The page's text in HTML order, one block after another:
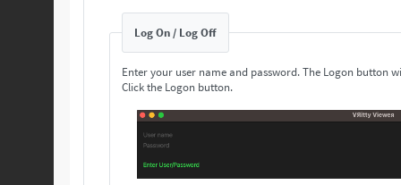
Log On / Log Off
Enter your user name and password. The Logon button
Click the Logon button.